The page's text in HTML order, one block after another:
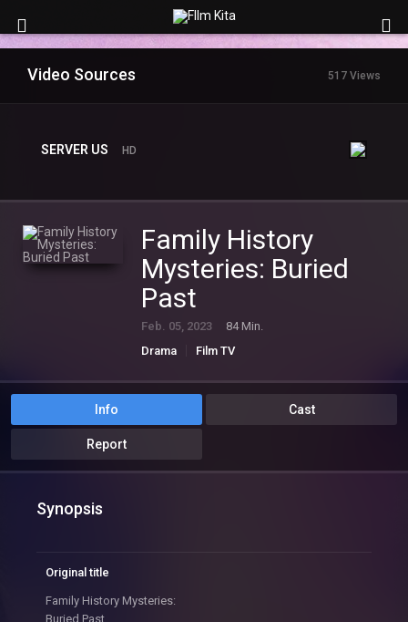
Video Sources 517 Views
SERVER US HD
Family History
Mysteries: Buried
Past
Feb. 05, 2023
84 Min.
Drama
Film TV
Info Cast
Report
Synopsis
Original title
Family History Mysteries:
Buried Past